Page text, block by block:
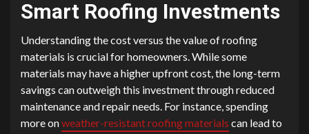
Smart Roofing Investments
Understanding the cost versus the value of roofing
materials is crucial for homeowners. While some
materials may have a higher upfront cost, the long-term
savings can outweigh this investment through reduced
maintenance and repair needs. For instance, spending
more onweather-resistant roofing materials can lead to